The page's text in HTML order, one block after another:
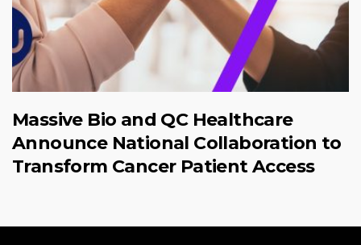
Massive Bio and QC Healthcare
Announce National Collaboration to
Transform Cancer Patient Access